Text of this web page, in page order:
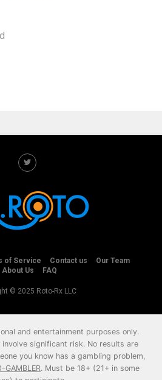
of Service Contact us
Our Team
About Us
FAQ
© 2025 Roto-Rx LLC
and entertainment purposes only.
significant risk. No results are
you know has a gambling problem,
GAMBLER. Must be 18+ (21+ in some